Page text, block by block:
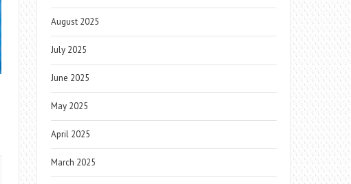
August 2025
July 2025
June 2025
May 2025
April 2025
March 2025